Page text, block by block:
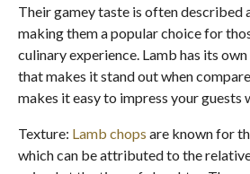
Their gamey taste is often described
making them a popular choice for
culinary experience. Lamb has its
that makes it stand out when
makes it easy to impress your guests
Texture: Lamb chops are known for
which can be attributed to the